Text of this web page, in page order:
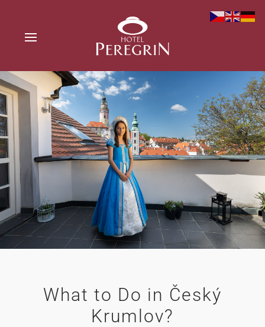
What to Do in Český
Krumlov?